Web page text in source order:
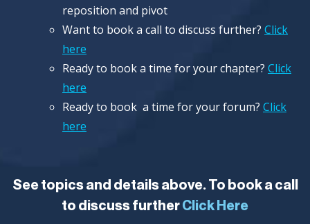
reposition and pivot
Want to book a call to discuss further? Click
here
Ready to book a time for your chapter? Click
here
Ready to book a time for your forum? Click
here
See topics and details above. To book a call
to discuss furtherClick Here